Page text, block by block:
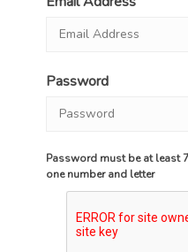
Password
Password must be at least
one number and letter